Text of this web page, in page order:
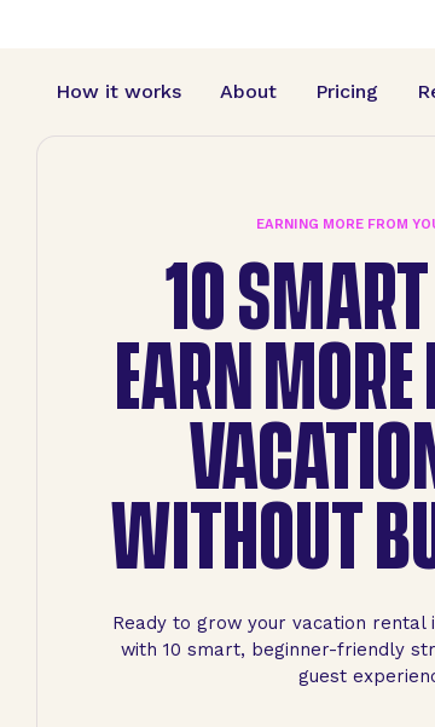
How it works About Pricing
EARNING MORE FROM
10
EARN
WITHOUT
Ready to grow your vacation
with 10 smart, beginner-friendly
guest